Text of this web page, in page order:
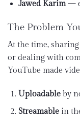
Jawed Karim—
The Problem
At the time,
or dealing with
YouTube made
Uploadableby
Streamablein